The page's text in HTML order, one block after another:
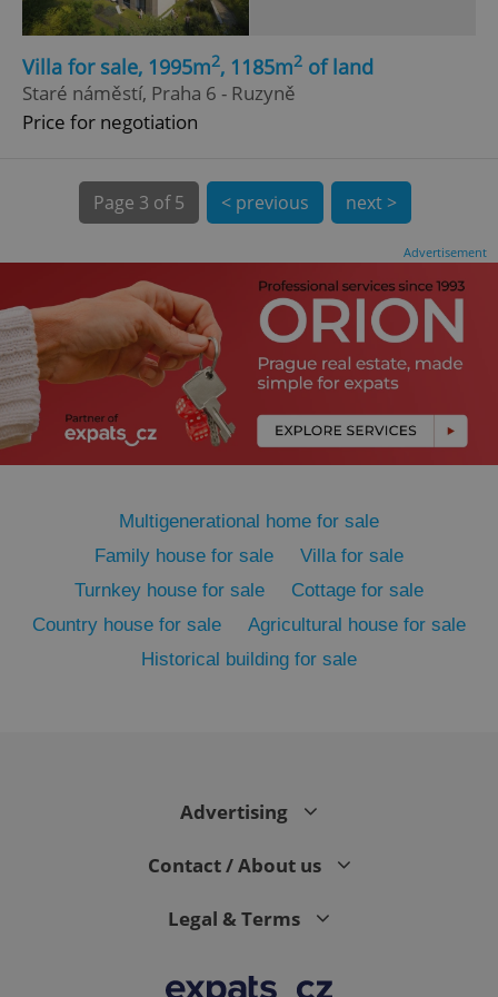
Villa for sale, 1995m2, 1185m2 of land
Staré náměstí, Praha 6 - Ruzyně
Price for negotiation
Page 3 of 5 < previous next >
Advertisement
Multigenerational home for sale
Family house for sale
Villa for sale
Turnkey house for sale
Cottage for sale
Country house for sale
Agricultural house for sale
Historical building for sale
Advertising
Contact / About us
Legal & Terms
.www.expats.cz
PHPSESSID
PHP.net
.www.expats.cz